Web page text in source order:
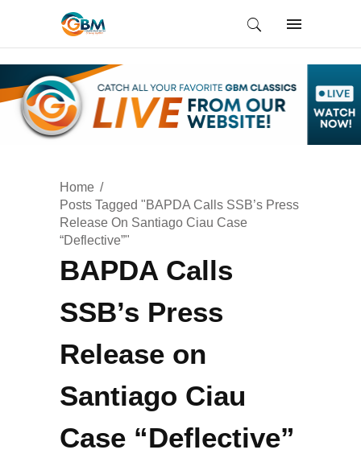
Home
Posts Tagged "BAPDA Calls SSB’s Press
Release On Santiago Ciau Case
“Deflective”"
BAPDA Calls
SSB’s Press
Release on
Santiago Ciau
Case “Deflective”